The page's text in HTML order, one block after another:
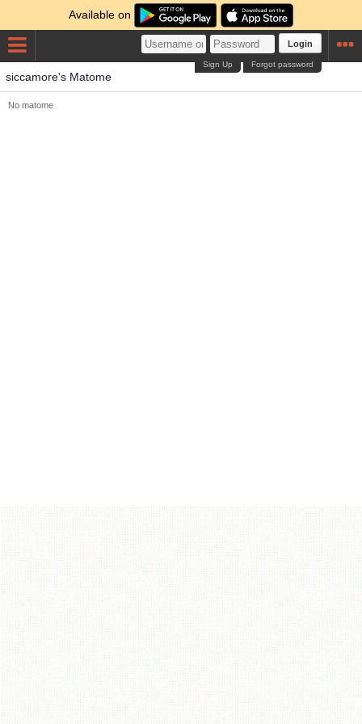
Available on
Login
Forgot password
Sign Up
siccamore's Matome
No matome